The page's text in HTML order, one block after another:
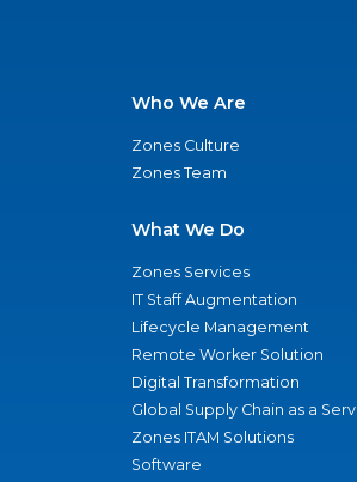
Who We Are
Zones Culture
Zones Team
What We Do
Zones Services
IT Staff Augmentation
Lifecycle Management
Remote Worker Solution
Digital Transformation
Global Supply Chain as a
Zones ITAM Solutions
Software